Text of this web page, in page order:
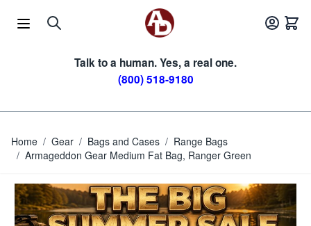
Talk to a human. Yes, a real one.
(800) 518-9180
Home / Gear / Bags and Cases / Range Bags
/ Armageddon Gear Medium Fat Bag, Ranger Green